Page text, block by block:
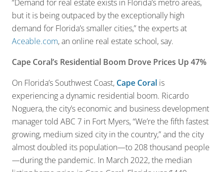
“Demand for real estate exists in Florida’s metro areas,
but it is being outpaced by the exceptionally high
demand for Florida’s smaller cities,” the experts at
Aceable.com, an online real estate school, say.
Cape Coral’s Residential Boom Drove Prices Up 47%
On Florida’s Southwest Coast, Cape Coral is
experiencing a dynamic residential boom. Ricardo
Noguera, the city’s economic and business development
manager told ABC 7 in Fort Myers, “We’re the fifth fastest
growing, medium sized city in the country,” and the city
almost doubled its population—to 208 thousand people
—during the pandemic. In March 2022, the median